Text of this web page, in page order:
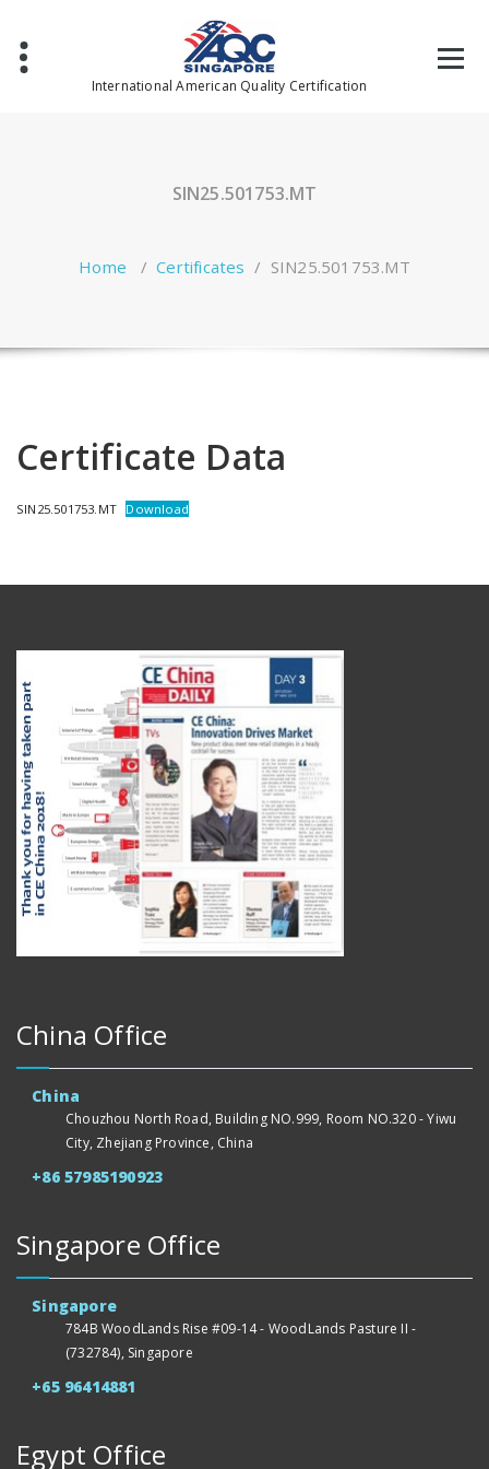
content
International American Quality Certification
SIN25.501753.MT
Home /Certificates / SIN25.501753.MT
Certificate Data
SIN25.501753.MT Download
China Office
China
Chouzhou North Road, Building NO.999, Room NO.320 - Yiwu
City, Zhejiang Province, China
+86 57985190923
Singapore Office
Singapore
784B WoodLands Rise #09-14 - WoodLands Pasture II -
(732784), Singapore
+65 96414881
Egypt Office